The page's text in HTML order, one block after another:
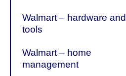
Walmart – hardware and
tools
Walmart – home
management